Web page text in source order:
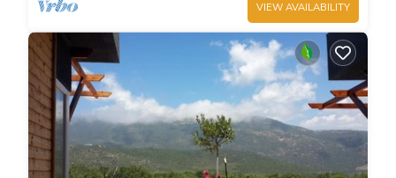
VIEW AVAILABILITY